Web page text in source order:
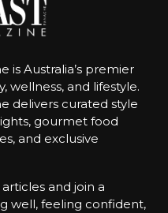
is Australia’s premier
wellness, and lifestyle.
delivers curated style
gourmet food
and exclusive
and join a
well, feeling confident,